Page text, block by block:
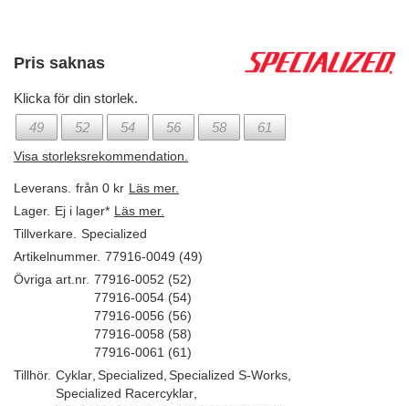
Pris saknas
Klicka för din storlek.
49
52 54 56 58 61
Visa storleksrekommendation.
Leverans. från 0 kr Läs mer.
Lager. Ej i lager* Läs mer.
Tillverkare. Specialized
Artikelnummer. 77916-0049 (49)
Övriga art.nr. 77916-0052 (52)
77916-0054 (54)
77916-0056 (56)
77916-0058 (58)
77916-0061 (61)
Tillhör. Cyklar Specialized Specialized S-Works
Specialized Racercyklar